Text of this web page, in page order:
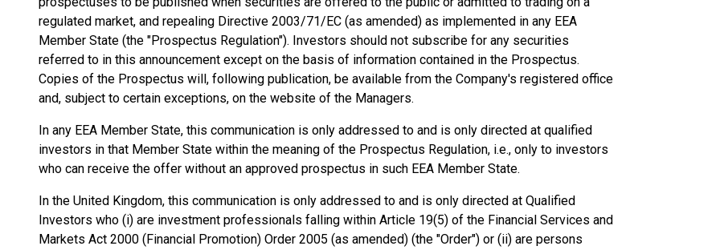
regulated market, and repealing Directive 2003/71/EC (as amended) as implemented in any EEA
Member State (the "Prospectus Regulation"). Investors should not subscribe for any securities
referred to in this announcement except on the basis of information contained in the Prospectus.
Copies of the Prospectus will, following publication, be available from the Company's registered office
and, subject to certain exceptions, on the website of the Managers.
In any EEA Member State, this communication is only addressed to and is only directed at qualified
investors in that Member State within the meaning of the Prospectus Regulation, i.e., only to investors
who can receive the offer without an approved prospectus in such EEA Member State.
In the United Kingdom, this communication is only addressed to and is only directed at Qualified
Investors who (i) are investment professionals falling within Article 19(5) of the Financial Services and
Markets Act 2000 (Financial Promotion) Order 2005 (as amended) (the "Order") or (ii) are persons